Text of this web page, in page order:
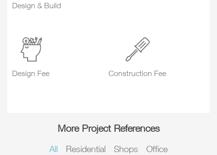
Design & Build
Design Fee Construction Fee
More Project References
All Residential Shops Office